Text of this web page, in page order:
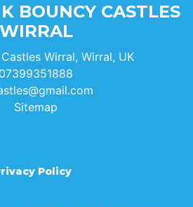
BOUNCY CASTLES
WIRRAL
Wirral, Wirral, UK
07399351888
Sitemap
Policy